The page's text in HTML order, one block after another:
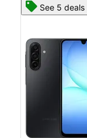
See 5 deals